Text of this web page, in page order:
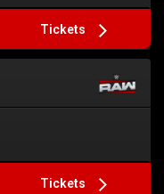
Tickets
Tickets